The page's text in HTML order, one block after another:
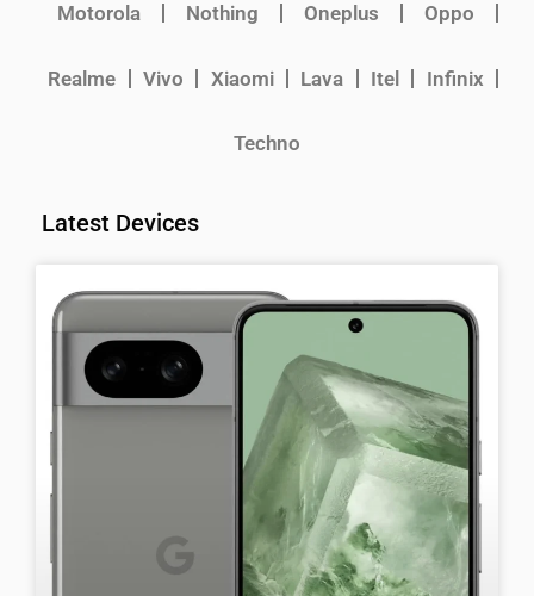
Motorola Nothing Oneplus Oppo
Realme Vivo Xiaomi Lava Itel Infinix
Techno
Latest Devices